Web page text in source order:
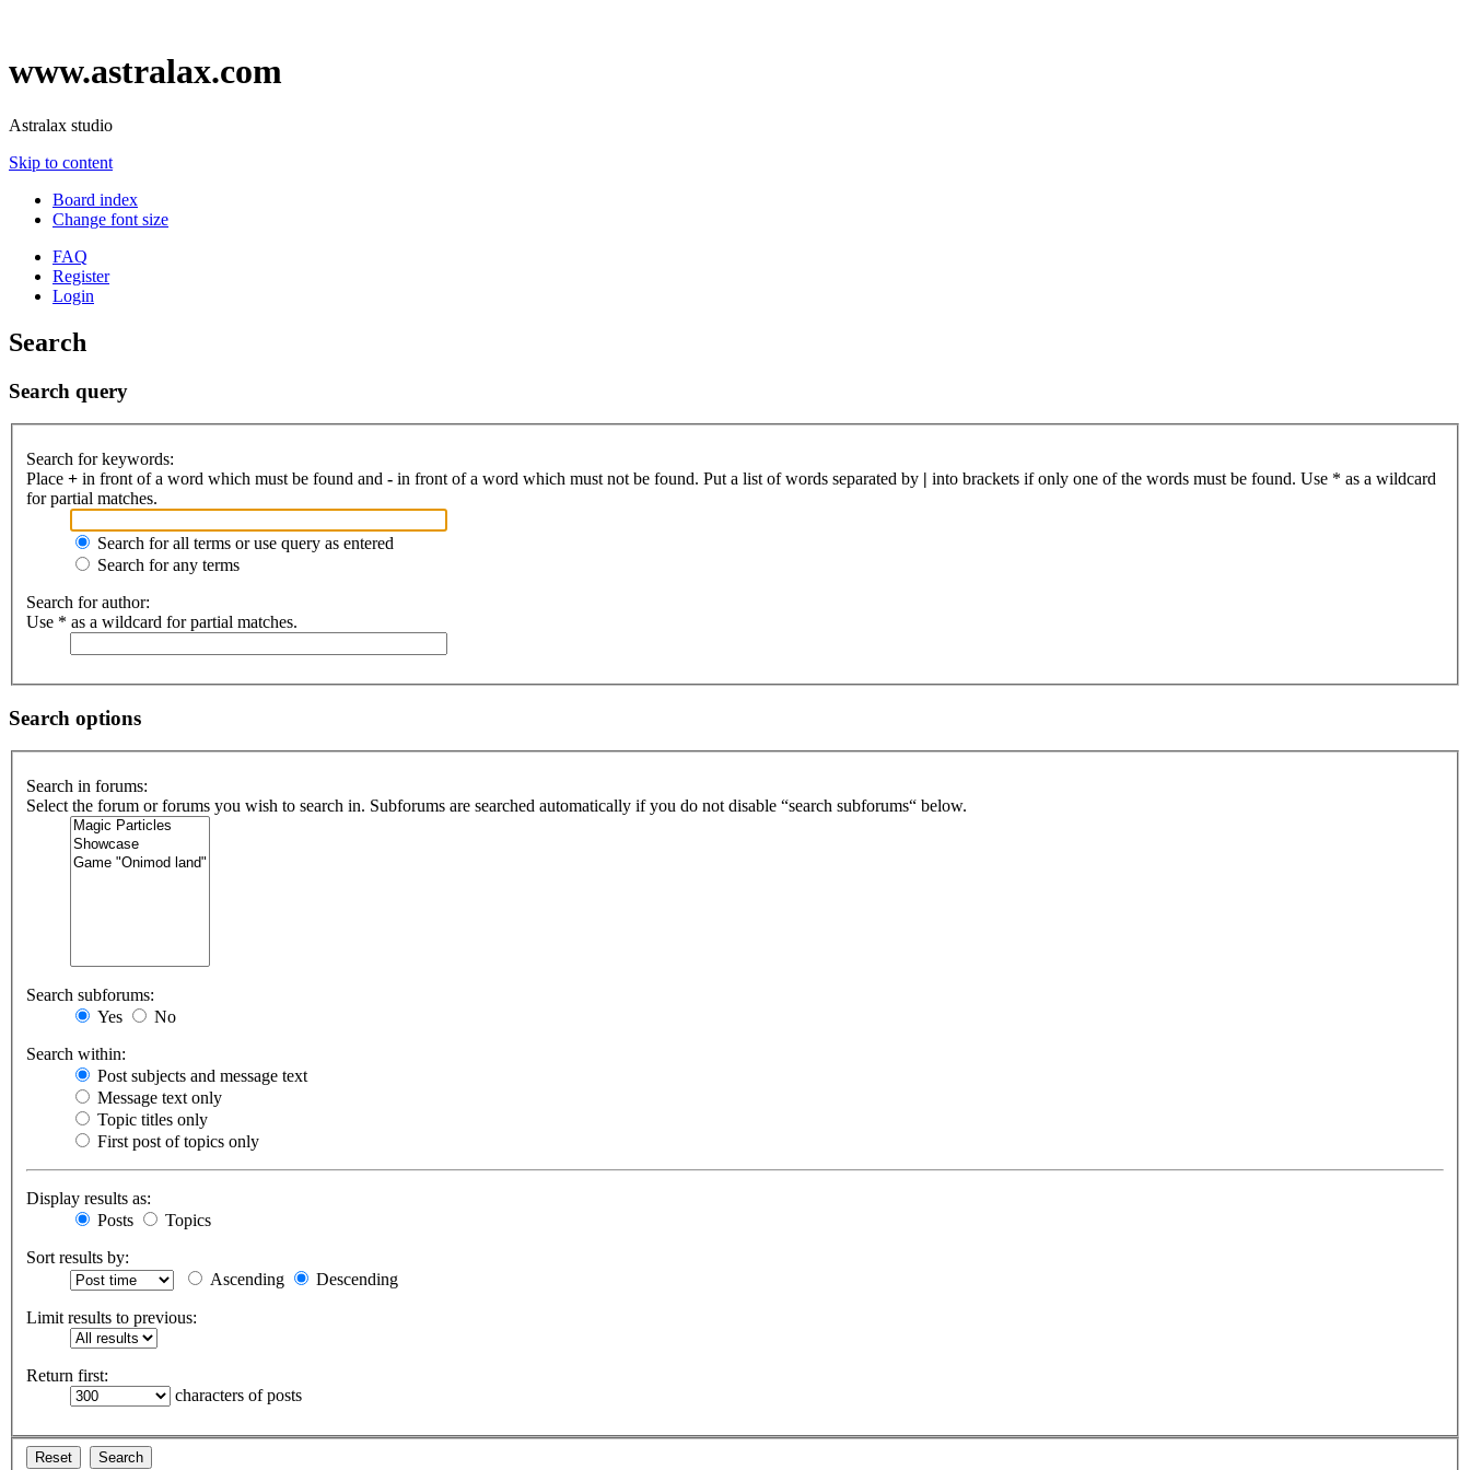
www.astralax.com
Astralax studio
Skip to content
Board index
Change font size
FAQ
Register
Login
Search
Search query
Search for keywords:
Place + in front of a word which must be found and - in front of a word which must not be found. Put a list of words separated by | into brackets if only one of the words must be found. Use * as a wildcard
for partial matches.
Search for all terms or use query as entered
Search for any terms
Search for author:
Use * as a wildcard for partial matches.
Search options
Search in forums:
Select the forum or forums you wish to search in. Subforums are searched automatically if you do not disable “search subforums“ below.
Search subforums:
Yes
No
Search within:
Post subjects and message text
Message text only
Topic titles only
First post of topics only
Display results as:
Posts
Topics
Sort results by:
Ascending
Descending
Limit results to previous:
Return first:
characters of posts